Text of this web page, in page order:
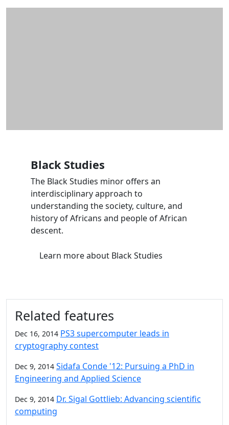
Additional information and
Black Studies
The Black Studies minor offers an
interdisciplinary approach to
understanding the society, culture, and
history of Africans and people of African
descent.
Learn moreabout Black Studies
Related features
Dec 16, 2014 PS3 supercomputer leads in
cryptography contest
Dec 9, 2014 Sidafa Conde '12: Pursuing a PhD in
Engineering and Applied Science
Dec 9, 2014 Dr. Sigal Gottlieb: Advancing scientific
computing